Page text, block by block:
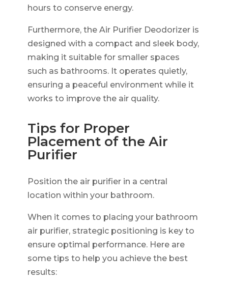
hours to conserve energy.
Furthermore, the Air Purifier Deodorizer is
designed with a compact and sleek body,
making it suitable for smaller spaces
such as bathrooms. It operates quietly,
ensuring a peaceful environment while it
works to improve the air quality.
Tips for Proper
Placement of the Air
Purifier
Position the air purifier in a central
location within your bathroom.
When it comes to placing your bathroom
air purifier, strategic positioning is key to
ensure optimal performance. Here are
some tips to help you achieve the best
results: